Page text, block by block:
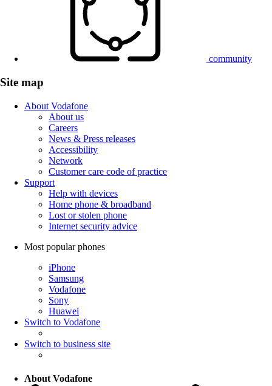
community
Site map
About Vodafone
About us
Careers
News & Press releases
Accessibility
Network
Customer care code of practice
Support
Help with devices
Home phone & broadband
Lost or stolen phone
Internet security advice
Most popular phones
iPhone
Samsung
Vodafone
Sony
Huawei
Switch to Vodafone
Switch to business site
About Vodafone